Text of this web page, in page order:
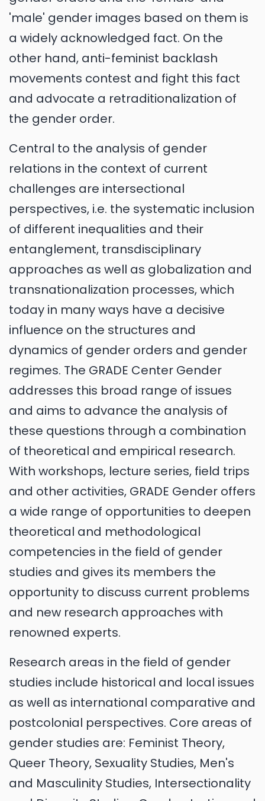
'male' gender images based on them is
a widely acknowledged fact. On the
other hand, anti-feminist backlash
movements contest and fight this fact
and advocate a retraditionalization of
the gender order.
Central to the analysis of gender
relations in the context of current
challenges are intersectional
perspectives, i.e. the systematic inclusion
of different inequalities and their
entanglement, transdisciplinary
approaches as well as globalization and
transnationalization processes, which
today in many ways have a decisive
influence on the structures and
dynamics of gender orders and gender
regimes. The GRADE Center Gender
addresses this broad range of issues
and aims to advance the analysis of
these questions through a combination
of theoretical and empirical research.
With workshops, lecture series, field trips
and other activities, GRADE Gender offers
a wide range of opportunities to deepen
theoretical and methodological
competencies in the field of gender
studies and gives its members the
opportunity to discuss current problems
and new research approaches with
renowned experts.
Research areas in the field of gender
studies include historical and local issues
as well as international comparative and
postcolonial perspectives. Core areas of
gender studies are: Feminist Theory,
Queer Theory, Sexuality Studies, Men's
and Masculinity Studies, Intersectionality